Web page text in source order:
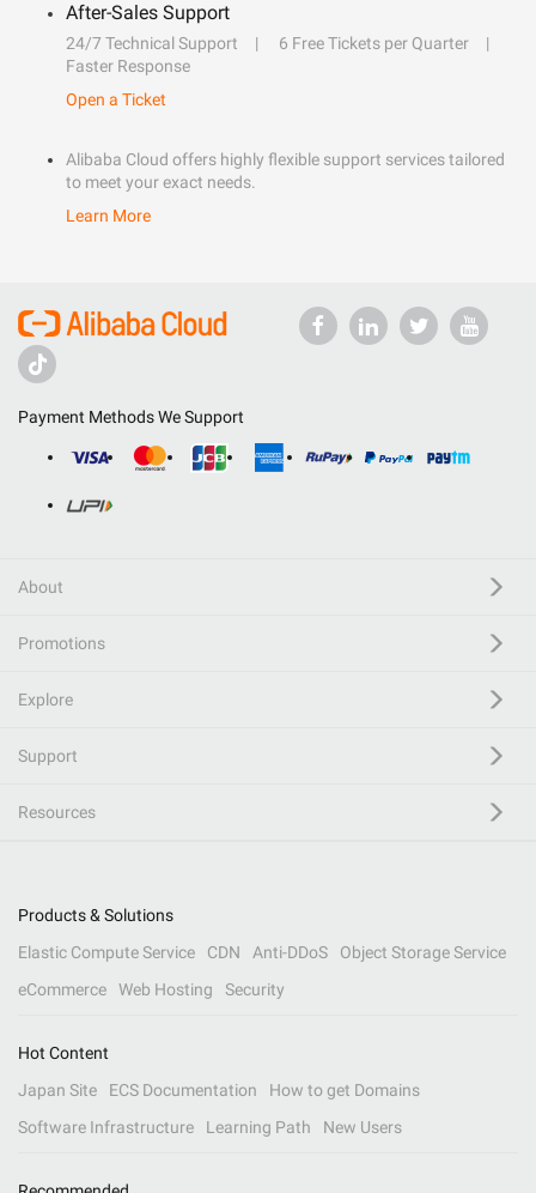
After-Sales Support
24/7 Technical Support
6 Free Tickets per Quarter
Faster Response
Open a Ticket
Alibaba Cloud offers highly flexible support services tailored
to meet your exact needs.
Learn More
Payment Methods We Support
About
Promotions
Explore
Support
Resources
Products & Solutions
Elastic Compute Service
CDN Anti-DDoS
Object Storage Service
eCommerce
Web Hosting Security
Hot Content
Japan Site
ECS Documentation
How to get Domains
Software Infrastructure
Learning Path New Users